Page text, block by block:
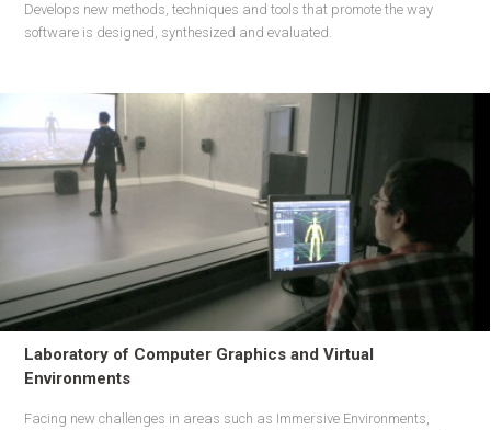
Develops new methods, techniques and tools that promote the way
software is designed, synthesized and evaluated.
Laboratory of Computer Graphics and Virtual
Environments
Facing new challenges in areas such as Immersive Environments,